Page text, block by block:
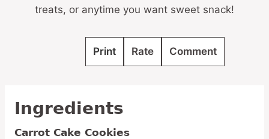
treats, or anytime you want sweet snack!
Print Rate Comment
Ingredients
Carrot Cake Cookies